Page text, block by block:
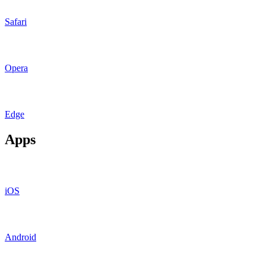
Safari
Opera
Edge
Apps
iOS
Android